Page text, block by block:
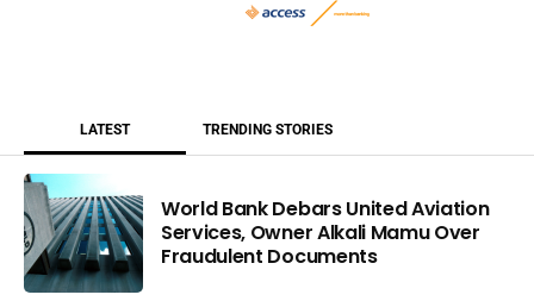
LATEST TRENDING STORIES
World Bank Debars United Aviation
Services, Owner Alkali Mamu Over
Fraudulent Documents